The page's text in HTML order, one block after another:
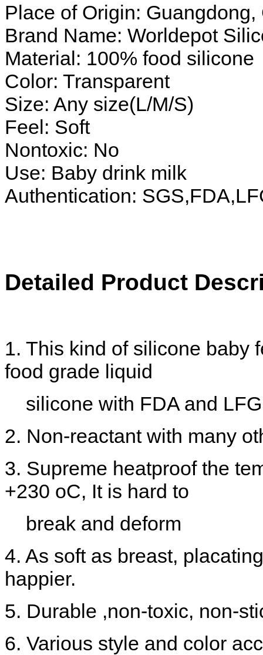
Place of Origin: Guangdong,
Brand Name: Worldepot
Material: 100% food silicone
Color: Transparent
Size: Any size(L/M/S)
Feel: Soft
Nontoxic: No
Use: Baby drink milk
Authentication:
Detailed Product
1. This kind of silicone baby
food grade liquid
silicone with FDA and
2. Non-reactant with many
3. Supreme heatproof the
+230 oC, It is hard to
break and deform
4. As soft as breast,
happier.
5. Durable ,non-toxic, non-
6. Various style and color